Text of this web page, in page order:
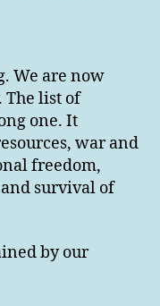
We are now
The list of
one. It
war and
freedom,
survival of
by our